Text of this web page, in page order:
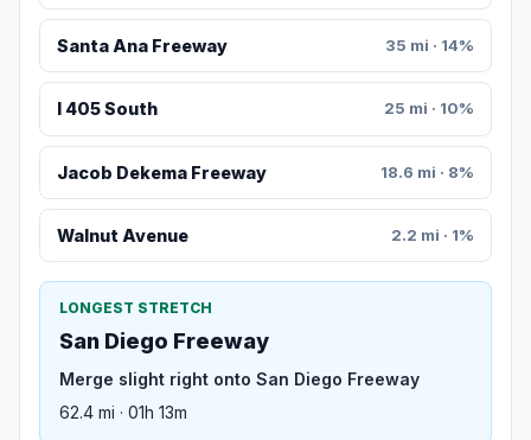
Santa Ana Freeway 35 mi · 14%
I 405 South 25 mi · 10%
Jacob Dekema Freeway 18.6 mi · 8%
Walnut Avenue 2.2 mi · 1%
LONGEST STRETCH
San Diego Freeway
Merge slight right onto San Diego Freeway
62.4 mi · 01h 13m